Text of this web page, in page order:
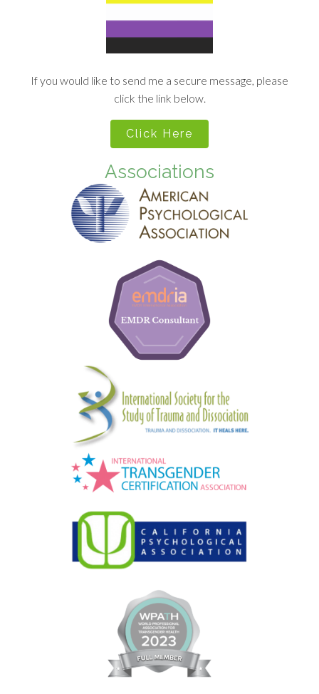
If you would like to send me a secure message, please
click the link below.
Click Here
Associations